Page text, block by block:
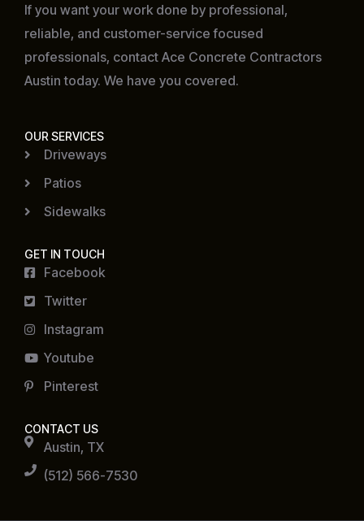
If you want your work done by professional,
reliable, and customer-service focused
professionals, contact Ace Concrete Contractors
Austin today. We have you covered.
OUR SERVICES
Driveways
Patios
Sidewalks
GET IN TOUCH
Facebook
Twitter
Instagram
Youtube
Pinterest
CONTACT US
Austin, TX
(512) 566-7530